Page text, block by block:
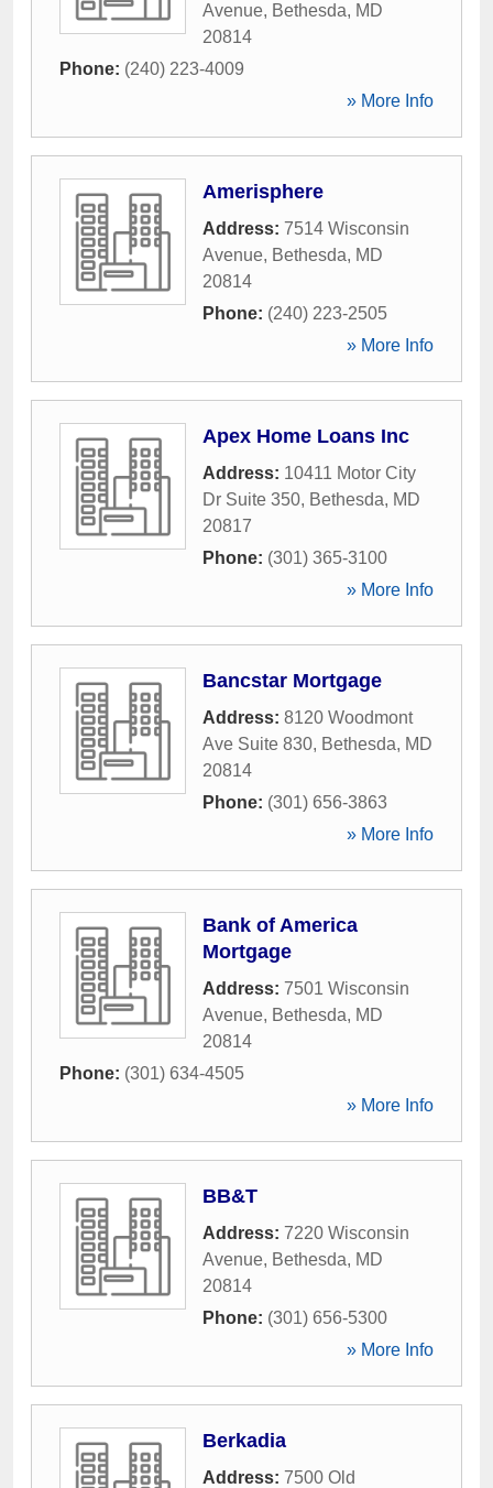
Avenue, Bethesda, MD
20814
Phone: (240) 223-4009
» More Info
Amerisphere
Address: 7514 Wisconsin
Avenue, Bethesda, MD
20814
Phone: (240) 223-2505
» More Info
Apex Home Loans Inc
Address: 10411 Motor City
Dr Suite 350, Bethesda, MD
20817
Phone: (301) 365-3100
» More Info
Bancstar Mortgage
Address: 8120 Woodmont
Ave Suite 830, Bethesda, MD
20814
Phone: (301) 656-3863
» More Info
Bank of America
Mortgage
Address: 7501 Wisconsin
Avenue, Bethesda, MD
20814
Phone: (301) 634-4505
» More Info
BB&T
Address: 7220 Wisconsin
Avenue, Bethesda, MD
20814
Phone: (301) 656-5300
» More Info
Berkadia
Address: 7500 Old